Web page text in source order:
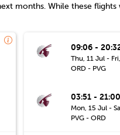
months. While these flights
09:06 -
Thu, 11 Jul -
ORD - PVG
03:51 - 21:00
Mon, 15 Jul -
PVG - ORD